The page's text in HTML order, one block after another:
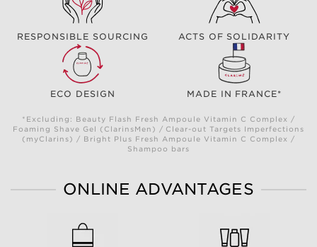
RESPONSIBLE SOURCING ACTS OF SOLIDARITY
ECO DESIGN MADE IN FRANCE*
*Excluding: Beauty Flash Fresh Ampoule Vitamin C Complex /
Foaming Shave Gel (ClarinsMen) / Clear-out Targets Imperfections
(myClarins) / Bright Plus Fresh Ampoule Vitamin C Complex /
Shampoo bars
ONLINE ADVANTAGES